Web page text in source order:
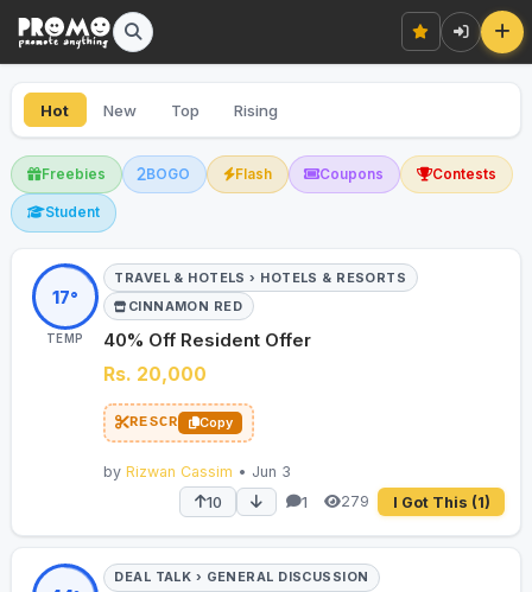
Hot New Top Rising
Freebies BOGO Flash Coupons Contests
Student
17°
TEMP
TRAVEL & HOTELS › HOTELS & RESORTS
CINNAMON RED
40% Off Resident Offer
Rs. 20,000
RESCR Copy
by Rizwan Cassim • Jun 3
10
1 279 I Got This (1)
DEAL TALK › GENERAL DISCUSSION